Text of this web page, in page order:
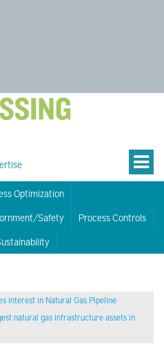
Optimization
Safety
Process Controls
interest in Natural Gas Pipeline
natural gas infrastructure assets in